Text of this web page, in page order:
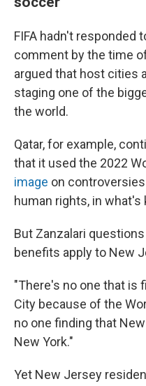
FIFA hadn't responded
comment by the time
argued that host cities
staging one of the
the world.
Qatar, for example,
that it used the 2022
image on
human rights, in
But Zanzalari
benefits apply to New
"There's no one that is
City because of the
no one finding that
New York."
Yet New Jersey